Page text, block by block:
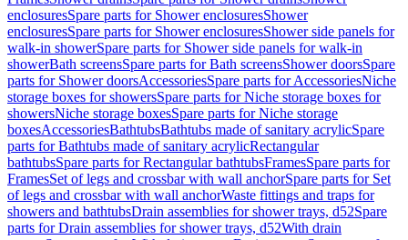
enclosuresSpare parts for Shower enclosuresShower
enclosuresSpare parts for Shower enclosuresShower side panels for
walk-in showerSpare parts for Shower side panels for walk-in
showerBath screensSpare parts for Bath screensShower doorsSpare
parts for Shower doorsAccessoriesSpare parts for AccessoriesNiche
storage boxes for showersSpare parts for Niche storage boxes for
showersNiche storage boxesSpare parts for Niche storage
boxesAccessoriesBathtubsBathtubs made of sanitary acrylicSpare
parts for Bathtubs made of sanitary acrylicRectangular
bathtubsSpare parts for Rectangular bathtubsFramesSpare parts for
FramesSet of legs and crossbar with wall anchorSpare parts for Set
of legs and crossbar with wall anchorWaste fittings and traps for
showers and bathtubsDrain assemblies for shower trays, d52Spare
parts for Drain assemblies for shower trays, d52With drain